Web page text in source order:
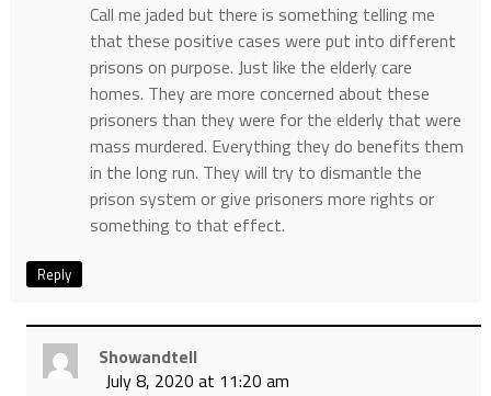
Call me jaded but there is something telling me
that these positive cases were put into different
prisons on purpose. Just like the elderly care
homes. They are more concerned about these
prisoners than they were for the elderly that were
mass murdered. Everything they do benefits them
in the long run. They will try to dismantle the
prison system or give prisoners more rights or
something to that effect.
Reply
Showandtell
July 8, 2020 at 11:20 am